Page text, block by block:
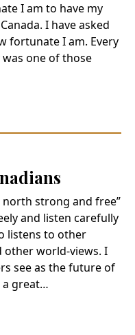
I am to have my
I have asked
fortunate I am. Every
was one of those
north strong and free”
and listen carefully
listens to other
other world-views. I
see as the future of
a great…